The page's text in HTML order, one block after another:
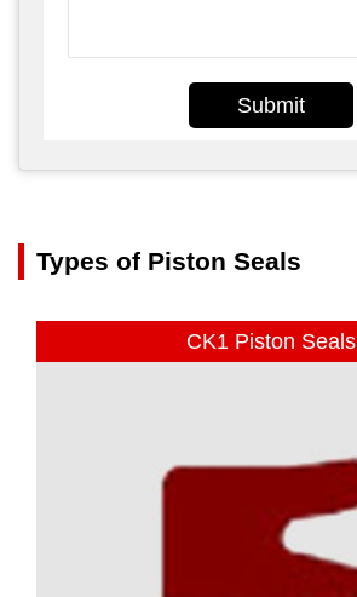
Submit
Types of Piston Seals
CK1 Piston Seals